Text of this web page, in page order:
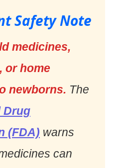
Safety Note
medicines,
or home
newborns. The
Drug
(FDA) warns
can